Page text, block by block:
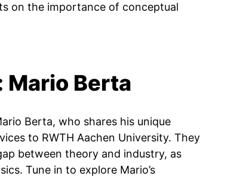
on the importance of conceptual
Mario Berta
Berta, who shares his unique
to RWTH Aachen University. They
between theory and industry, as
Tune in to explore Mario’s